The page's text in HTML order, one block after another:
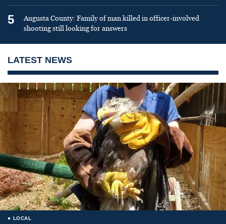
5
Augusta County: Family of man killed in officer-involved
shooting still looking for answers
LATEST NEWS
LOCAL